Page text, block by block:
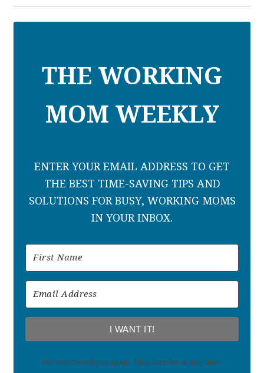
THE WORKING
MOM WEEKLY
ENTER YOUR EMAIL ADDRESS TO GET
THE BEST TIME-SAVING TIPS AND
SOLUTIONS FOR BUSY, WORKING MOMS
IN YOUR INBOX.
I WANT IT!
We won't send you spam. Unsubscribe at any time.